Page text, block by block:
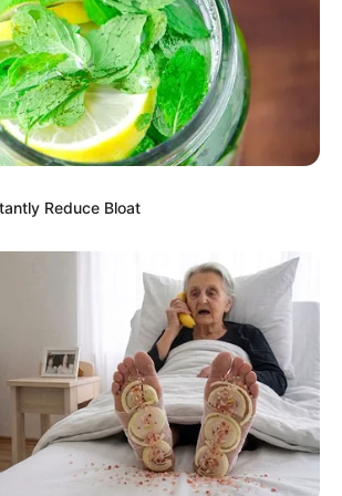
the fresh ginger.
from the lime.
water to a boil and let it cool slightly until
to drink.
grated ginger and lime juice.
sweeter taste, add a teaspoon of honey
stir until dissolved.
and lime mixture every morning on an
before breakfast to maximize its
Reduce Bloat